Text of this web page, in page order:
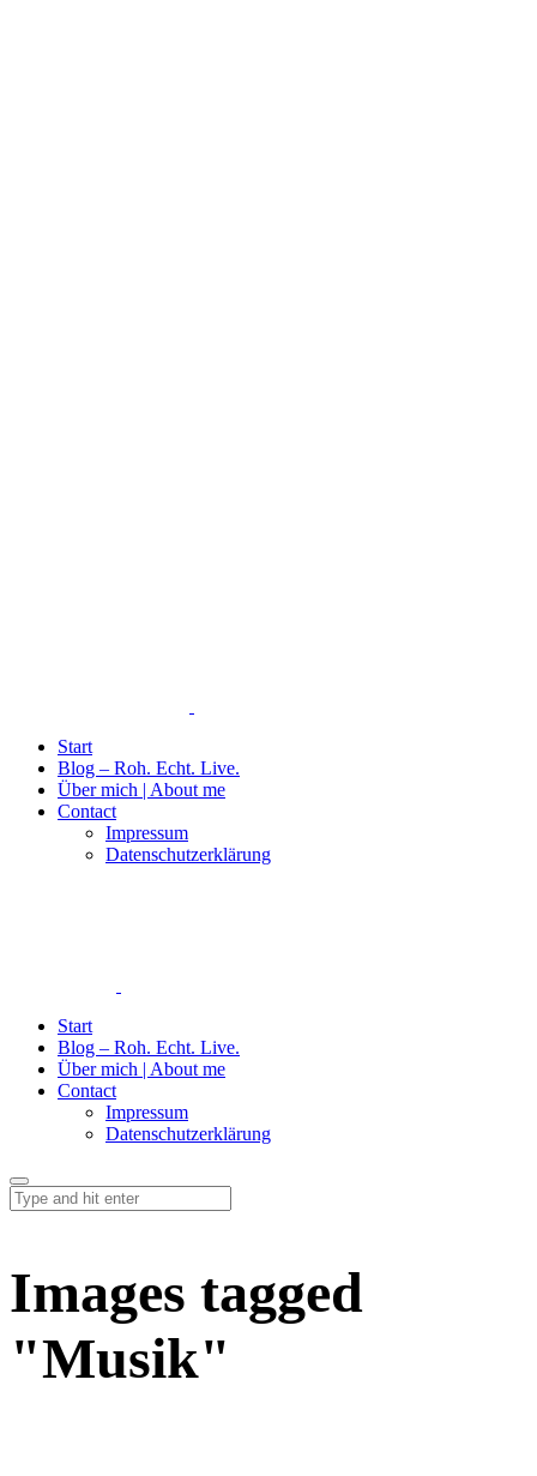
Start
Blog – Roh. Echt. Live.
Über mich | About me
Contact
Impressum
Datenschutzerklärung
Start
Blog – Roh. Echt. Live.
Über mich | About me
Contact
Impressum
Datenschutzerklärung
Images tagged
"Musik"